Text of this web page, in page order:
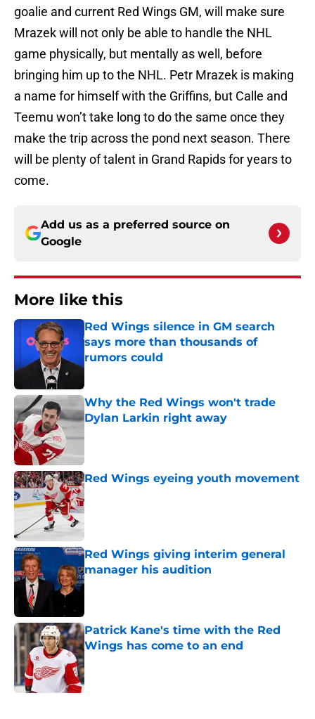
goalie and current Red Wings GM, will make sure
Mrazek will not only be able to handle the NHL
game physically, but mentally as well, before
bringing him up to the NHL. Petr Mrazek is making
a name for himself with the Griffins, but Calle and
Teemu won’t take long to do the same once they
make the trip across the pond next season. There
will be plenty of talent in Grand Rapids for years to
come.
Add us as a preferred source on
Google
More like this
Red Wings silence in GM search
says more than thousands of
rumors could
Published by on Invalid Date
Why the Red Wings won't trade
Dylan Larkin right away
Red Wings eyeing youth movement
Published by on Invalid Date
Red Wings giving interim general
manager his audition
Published by on Invalid Date
Patrick Kane's time with the Red
Wings has come to an end
Published by on Invalid Date